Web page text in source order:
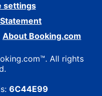
settings
About Booking.com
All rights
6C44E99